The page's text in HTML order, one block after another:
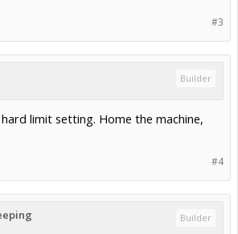
#3
Builder
limit setting. Home the machine,
#4
Builder